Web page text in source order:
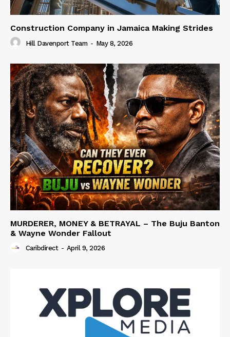
Construction Company in Jamaica Making Strides
Hill Davenport Team - May 8, 2026
MURDERER, MONEY & BETRAYAL – The Buju Banton
& Wayne Wonder Fallout
Caribdirect - April 9, 2026